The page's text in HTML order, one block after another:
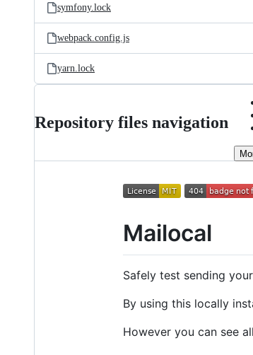
symfony.lock
webpack.config.js
yarn.lock
Repository files navigation
Mailocal
Safely test sending
By using this locally
However you can see